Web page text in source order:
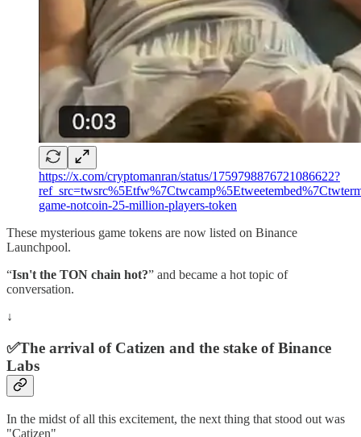
https://x.com/cryptomanran/status/1759798876721086622?
game-notcoin-25-million-players-token
These mysterious game tokens are now listed on Binance
Launchpool.
“Isn't the TON chain hot?” and became a hot topic of
conversation.
↓
✅The arrival of Catizen and the stake of Binance
Labs
In the midst of all this excitement, the next thing that stood out was
"Catizen"